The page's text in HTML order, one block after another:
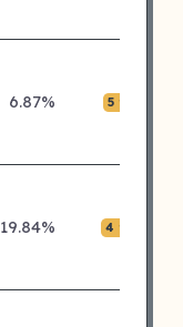
6.87% 5 ⭐
19.84% 4 ⭐